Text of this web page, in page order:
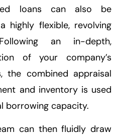
loans can also be
highly flexible, revolving
an in-depth,
of your company’s
the combined appraisal
and inventory is used
borrowing capacity.
can then fluidly draw